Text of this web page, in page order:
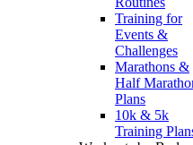
Training for
Events &
Challenges
Marathons &
Half
Plans
10k & 5k
Training